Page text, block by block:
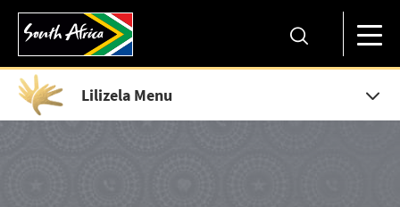
Lilizela Menu